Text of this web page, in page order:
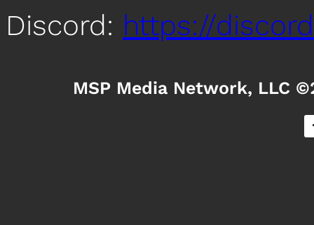
Discord: https://
MSP Media Network, LLC